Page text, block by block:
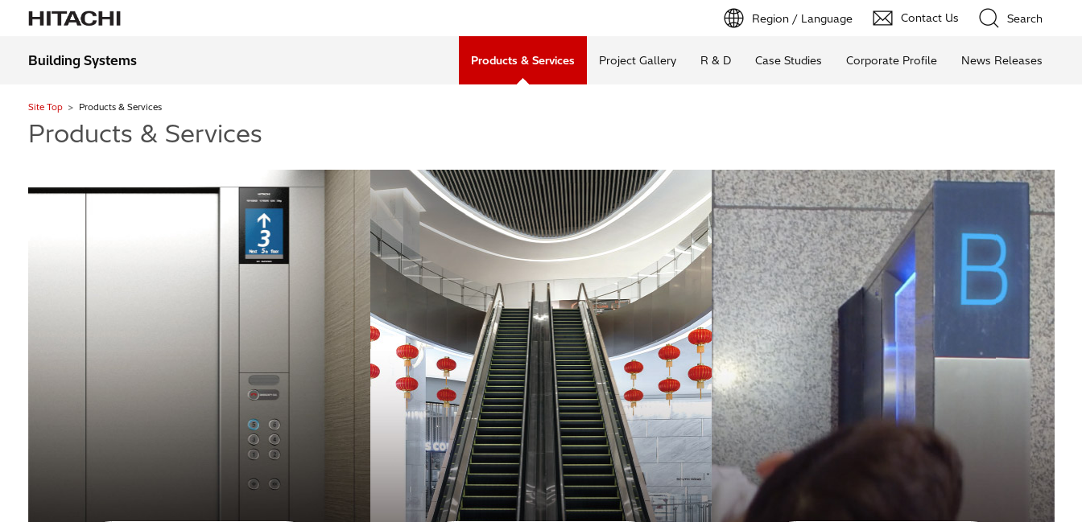
Region / Language Contact Us Search
Building Systems Products & Services Project Gallery R & D Case Studies Corporate Profile News Releases
Site Top Products & Services
Products & Services